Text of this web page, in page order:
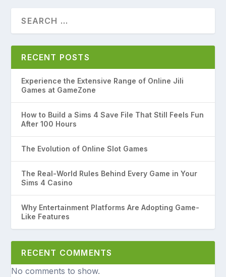
RECENT POSTS
Experience the Extensive Range of Online Jili
Games at GameZone
How to Build a Sims 4 Save File That Still Feels Fun
After 100 Hours
The Evolution of Online Slot Games
The Real-World Rules Behind Every Game in Your
Sims 4 Casino
Why Entertainment Platforms Are Adopting Game-
Like Features
RECENT COMMENTS
No comments to show.